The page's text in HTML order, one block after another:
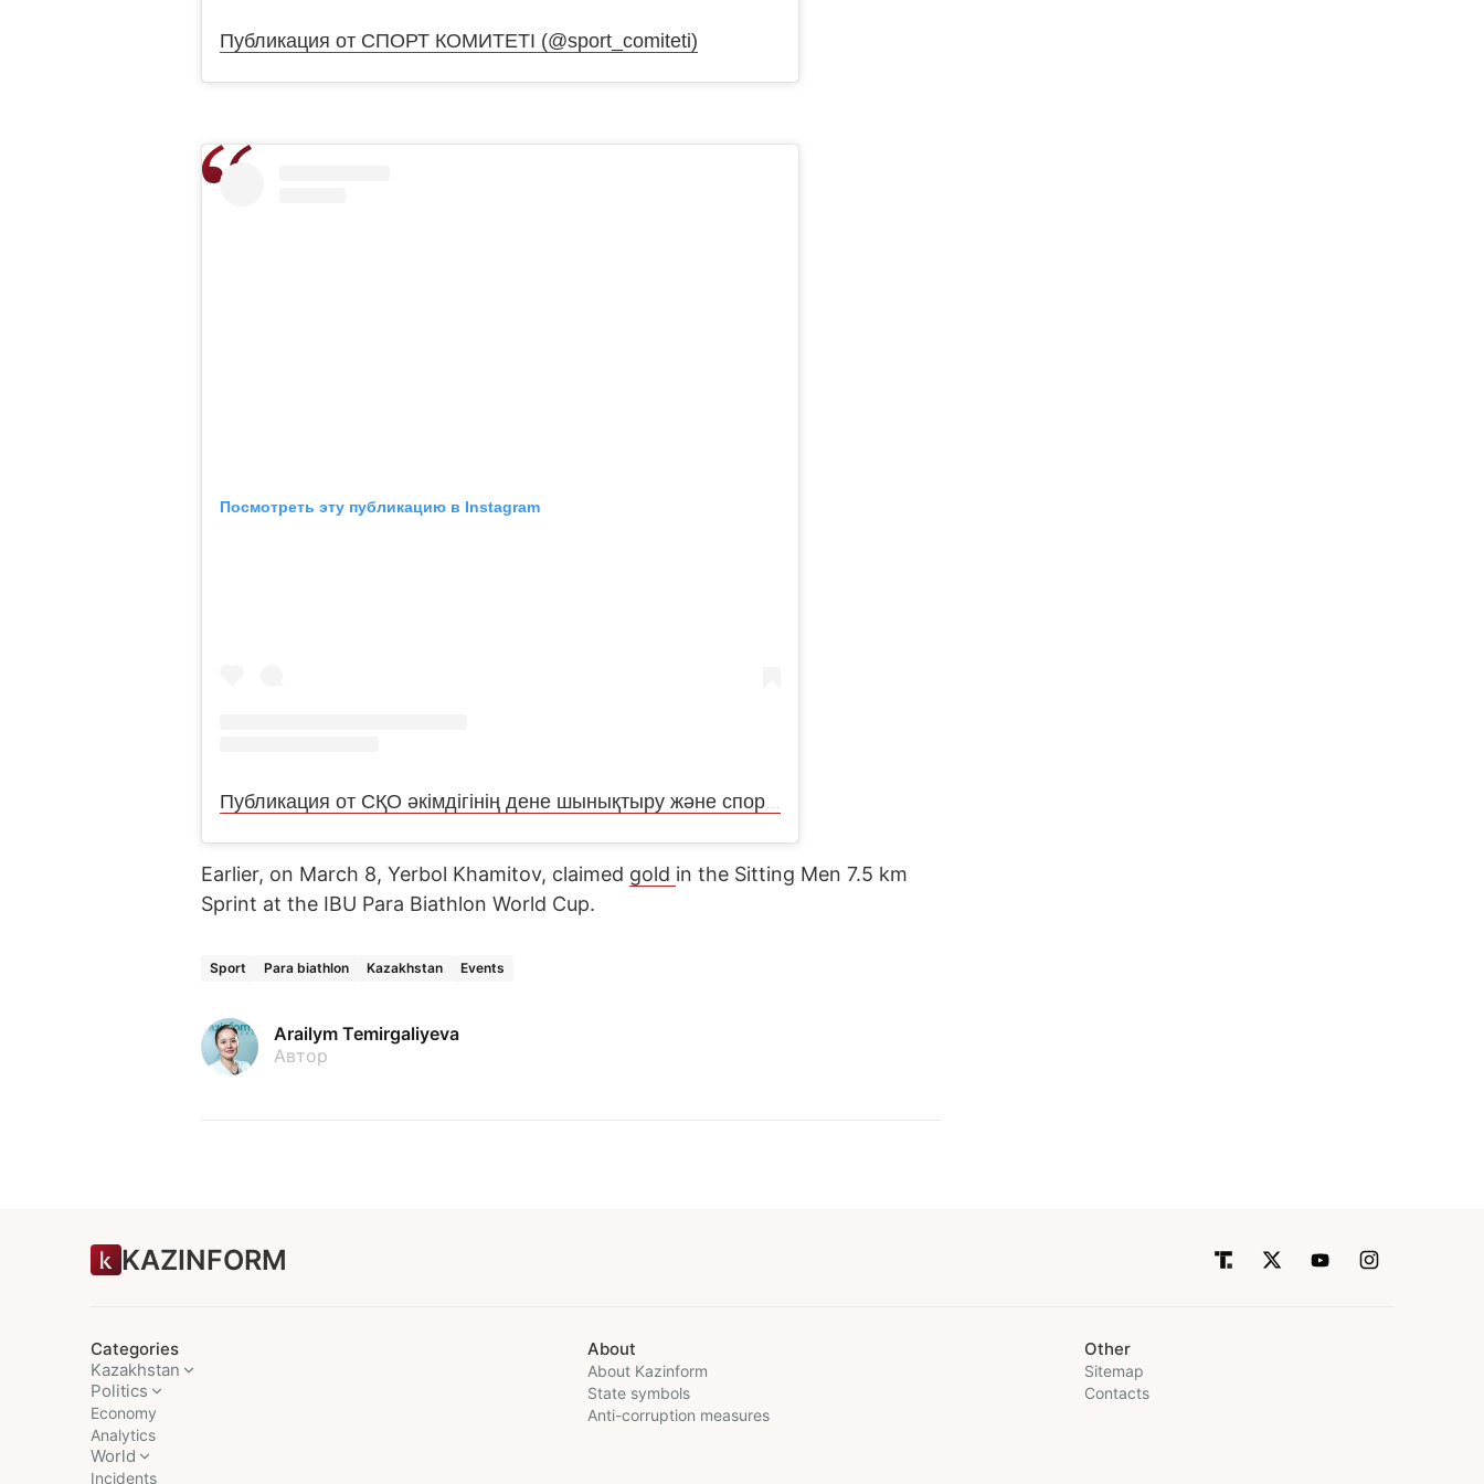
Публикация от СПОРТ КОМИТЕТІ (@sport_comiteti)
Посмотреть эту публикацию в Instagram
Earlier, on March 8, Yerbol Khamitov, claimed gold in the Sitting Men 7.5 km
Sprint at the IBU Para Biathlon World Cup.
Sport Para biathlon Kazakhstan Events
Arailym Temirgaliyeva
Автор
KAZINFORM
Categories
Kazakhstan
Politics
Economy
Analytics
World
Incidents
About
About Kazinform
State symbols
Anti-corruption measures
Other
Sitemap
Contacts